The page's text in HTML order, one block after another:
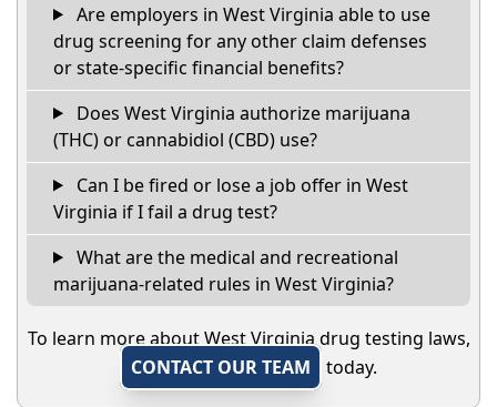
Are employers in West Virginia able to use
drug screening for any other claim defenses
or state-specific financial benefits?
Does West Virginia authorize marijuana
(THC) or cannabidiol (CBD) use?
Can I be fired or lose a job offer in West
Virginia if I fail a drug test?
What are the medical and recreational
marijuana-related rules in West Virginia?
To learn more about West Virginia drug testing laws,
CONTACT OUR TEAM
today.